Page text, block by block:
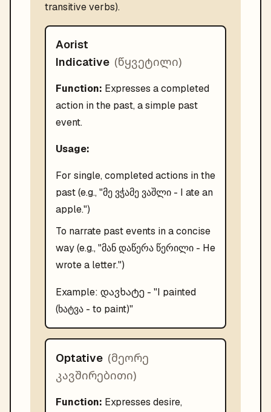
transitive verbs).
Aorist
Indicative (წყვეტილი)
Function: Expresses a completed
action in the past, a simple past
event.
Usage:
For single, completed actions in the
past (e.g., "მე ვჭამე ვაშლი - I ate an
apple.")
To narrate past events in a concise
way (e.g., "მან დაწერა წერილი - He
wrote a letter.")
Example: დავხატე - "I painted
(ხატვა - to paint)"
Optative (მეორე
კავშირებითი)
Function: Expresses desire,